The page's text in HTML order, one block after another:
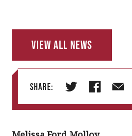
View All News
Share:
w
a
m